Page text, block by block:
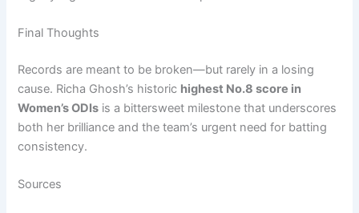
Final Thoughts
Records are meant to be broken—but rarely in a losing
cause. Richa Ghosh’s historic highest No.8 score in
Women’s ODIs is a bittersweet milestone that underscores
both her brilliance and the team’s urgent need for batting
consistency.
Sources